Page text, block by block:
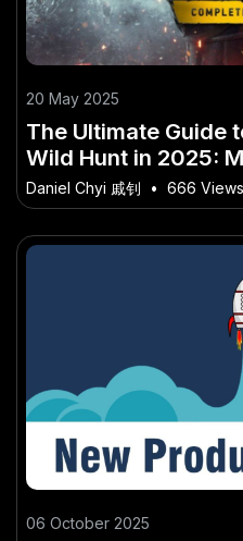
20 May 2025
The Ultimate Guide
Wild Hunt in 2025:
Journey in the Age
Daniel Chyi 戚钊 • 666 Views
06 October 2025